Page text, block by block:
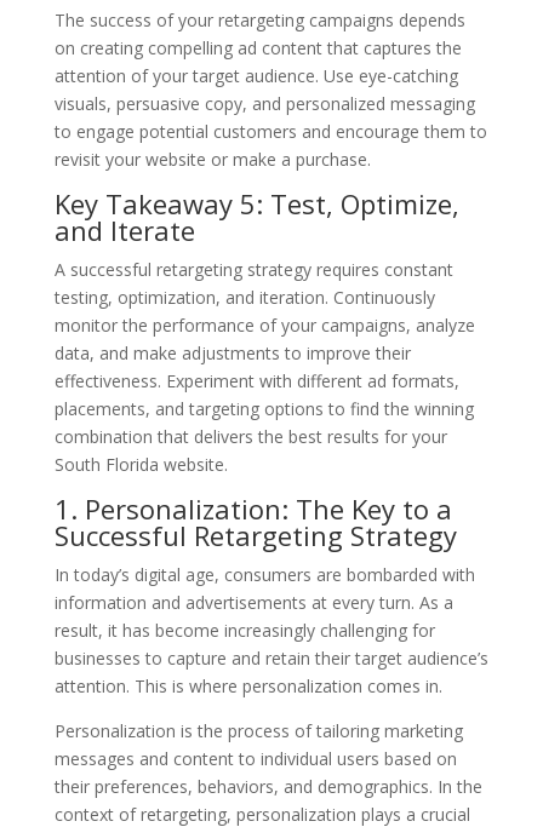
The success of your retargeting campaigns depends
on creating compelling ad content that captures the
attention of your target audience. Use eye-catching
visuals, persuasive copy, and personalized messaging
to engage potential customers and encourage them to
revisit your website or make a purchase.
Key Takeaway 5: Test, Optimize,
and Iterate
A successful retargeting strategy requires constant
testing, optimization, and iteration. Continuously
monitor the performance of your campaigns, analyze
data, and make adjustments to improve their
effectiveness. Experiment with different ad formats,
placements, and targeting options to find the winning
combination that delivers the best results for your
South Florida website.
1. Personalization: The Key to a
Successful Retargeting Strategy
In today’s digital age, consumers are bombarded with
information and advertisements at every turn. As a
result, it has become increasingly challenging for
businesses to capture and retain their target audience’s
attention. This is where personalization comes in.
Personalization is the process of tailoring marketing
messages and content to individual users based on
their preferences, behaviors, and demographics. In the
context of retargeting, personalization plays a crucial